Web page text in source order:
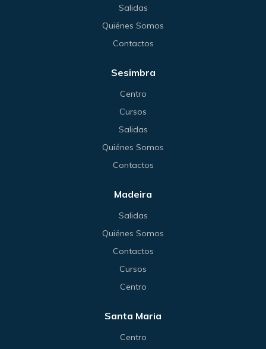
Salidas
Quiénes Somos
Contactos
Sesimbra
Centro
Cursos
Salidas
Quiénes Somos
Contactos
Madeira
Salidas
Quiénes Somos
Contactos
Cursos
Centro
Santa Maria
Centro